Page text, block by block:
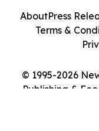
© 1995-2026
Publishing &
AboutPress
Terms &